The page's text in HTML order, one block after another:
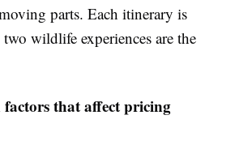
parts. Each itinerary is
wildlife experiences are the
factors that affect pricing